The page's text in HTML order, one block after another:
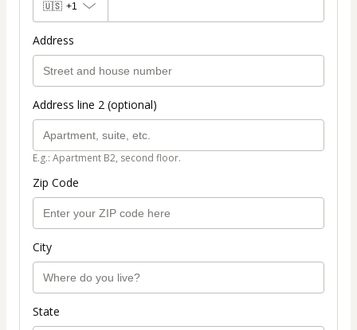
🇺🇸 +1
Address
Address line 2 (optional)
E.g.: Apartment B2, second floor.
Zip Code
City
State